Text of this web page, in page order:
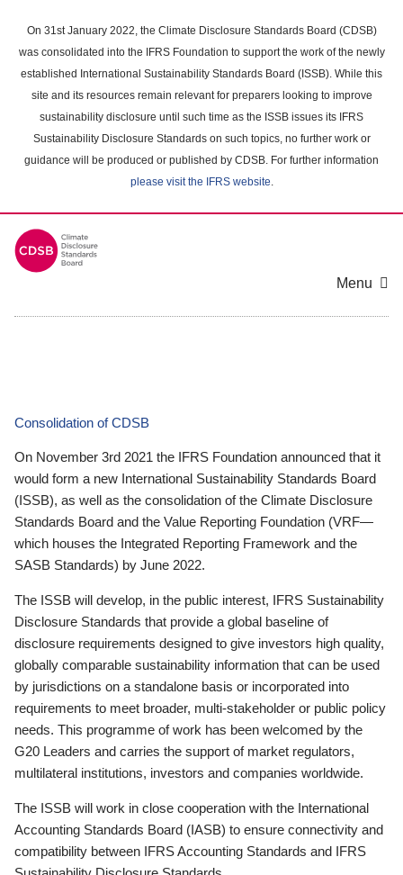
main
content
On 31st January 2022, the Climate Disclosure Standards Board (CDSB)
was consolidated into the IFRS Foundation to support the work of the newly
established International Sustainability Standards Board (ISSB). While this
site and its resources remain relevant for preparers looking to improve
sustainability disclosure until such time as the ISSB issues its IFRS
Sustainability Disclosure Standards on such topics, no further work or
guidance will be produced or published by CDSB. For further information
please visit the IFRS website.
Menu
Consolidation of CDSB
On November 3rd 2021 the IFRS Foundation announced that it
would form a new International Sustainability Standards Board
(ISSB), as well as the consolidation of the Climate Disclosure
Standards Board and the Value Reporting Foundation (VRF—
which houses the Integrated Reporting Framework and the
SASB Standards) by June 2022.
The ISSB will develop, in the public interest, IFRS Sustainability
Disclosure Standards that provide a global baseline of
disclosure requirements designed to give investors high quality,
globally comparable sustainability information that can be used
by jurisdictions on a standalone basis or incorporated into
requirements to meet broader, multi-stakeholder or public policy
needs. This programme of work has been welcomed by the
G20 Leaders and carries the support of market regulators,
multilateral institutions, investors and companies worldwide.
The ISSB will work in close cooperation with the International
Accounting Standards Board (IASB) to ensure connectivity and
compatibility between IFRS Accounting Standards and IFRS